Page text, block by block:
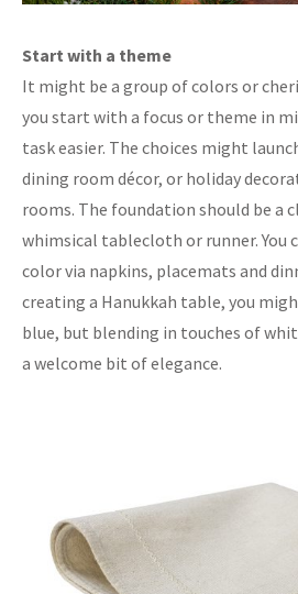
Start with a theme
It might be a group of colors or
you start with a focus or theme in
task easier. The choices might
dining room décor, or holiday
rooms. The foundation should be a
whimsical tablecloth or runner. You
color via napkins, placemats and
creating a Hanukkah table, you
blue, but blending in touches of
a welcome bit of elegance.